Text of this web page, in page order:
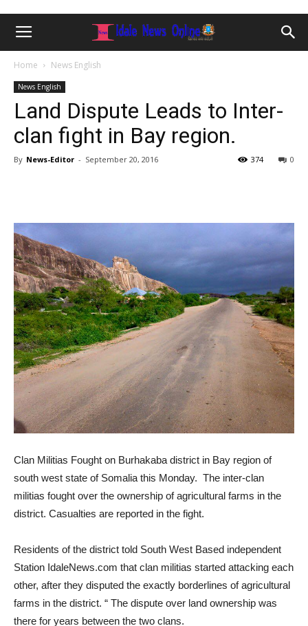
Home News English
News English
Land Dispute Leads to Inter-
clan fight in Bay region.
By News-Editor - September 20, 2016 0
374
Clan Militias Fought on Burhakaba district in Bay region of
south west state of Somalia this Monday. The inter-clan
militias fought over the ownership of agricultural farms in the
district. Casualties are reported in the fight.
Residents of the district told South West Based independent
Station IdaleNews.com that clan militias started attacking each
other, after they disputed the exactly borderlines of agricultural
farms in the district. “ The dispute over land ownership was
there for years between the two clans.